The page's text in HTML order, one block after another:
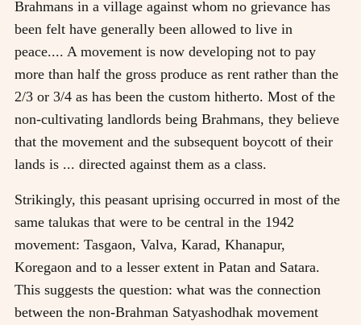
Brahmans in a village against whom no grievance has
been felt have generally been allowed to live in
peace.... A movement is now developing not to pay
more than half the gross produce as rent rather than the
2/3 or 3/4 as has been the custom hitherto. Most of the
non-cultivating landlords being Brahmans, they believe
that the movement and the subsequent boycott of their
lands is ... directed against them as a class.
Strikingly, this peasant uprising occurred in most of the
same talukas that were to be central in the 1942
movement: Tasgaon, Valva, Karad, Khanapur,
Koregaon and to a lesser extent in Patan and Satara.
This suggests the question: what was the connection
between the non-Brahman Satyashodhak movement